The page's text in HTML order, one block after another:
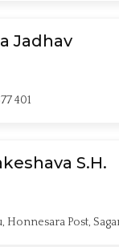
Jadhav
401
S.H.
Post,